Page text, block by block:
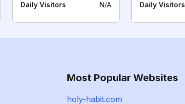
Daily Visitors N/A Daily Visitors
Most Popular Websites
holy-habit.com